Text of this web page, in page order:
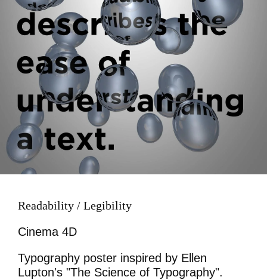
Readability / Legibility
Cinema 4D
Typography poster inspired by Ellen
Lupton's "The Science of Typography".